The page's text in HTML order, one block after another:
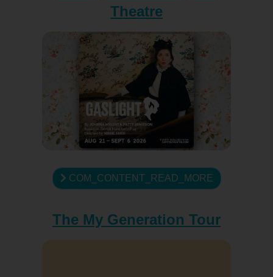
Theatre
COM_CONTENT_READ_MORE
The My Generation Tour